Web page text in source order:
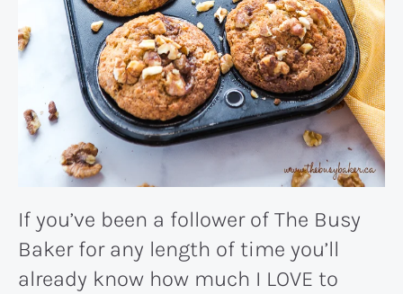
If you’ve been a follower of The Busy
Baker for any length of time you’ll
already know how much I LOVE to